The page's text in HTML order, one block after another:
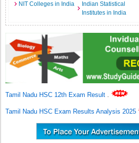
NIT Colleges in India
Indian Statistical
Institutes in India
Tamil Nadu HSC 12th Exam Result .
Tamil Nadu HSC Exam Results Analysis 2025